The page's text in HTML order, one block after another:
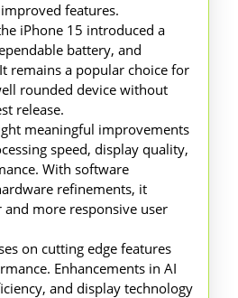
features.
iPhone 15 introduced a
battery, and
remains a popular choice for
rounded device without
release.
meaningful improvements
speed, display quality,
With software
refinements, it
more responsive user
on cutting edge features
Enhancements in AI
and display technology